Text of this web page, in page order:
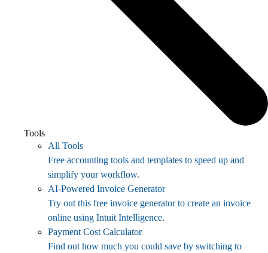
Tools
All Tools
Free accounting tools and templates to speed up and
simplify your workflow.
AI-Powered Invoice Generator
Try out this free invoice generator to create an invoice
online using Intuit Intelligence.
Payment Cost Calculator
Find out how much you could save by switching to